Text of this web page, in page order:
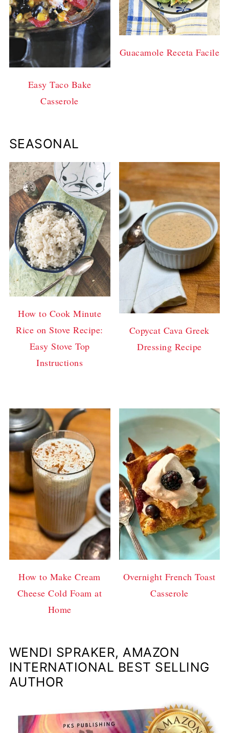
Easy Taco Bake
Casserole
Guacamole Receta Facile
SEASONAL
How to Cook Minute
Rice on Stove Recipe:
Easy Stove Top
Instructions
Copycat Cava Greek
Dressing Recipe
How to Make Cream
Cheese Cold Foam at
Home
Overnight French Toast
Casserole
WENDI SPRAKER, AMAZON
INTERNATIONAL BEST SELLING
AUTHOR